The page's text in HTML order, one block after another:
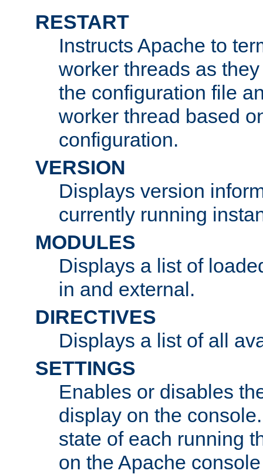
RESTART
Instructs Apache to
worker threads as
the configuration file
worker thread based
configuration.
VERSION
Displays version
currently running
MODULES
Displays a list of
in and external.
DIRECTIVES
Displays a list of all
SETTINGS
Enables or disables
display on the
state of each running
on the Apache